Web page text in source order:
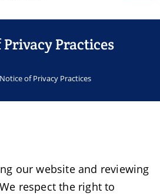
Practices
Notice of Privacy Practices
our website and reviewing
respect the right to